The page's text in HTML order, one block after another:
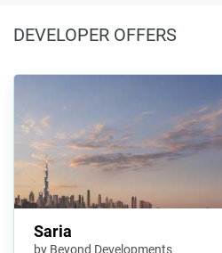
DEVELOPER OFFERS
Saria
by Beyond Developments